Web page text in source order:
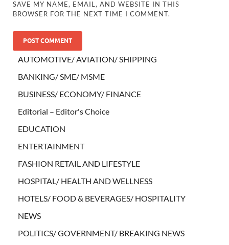
SAVE MY NAME, EMAIL, AND WEBSITE IN THIS
BROWSER FOR THE NEXT TIME I COMMENT.
AUTOMOTIVE/ AVIATION/ SHIPPING
BANKING/ SME/ MSME
BUSINESS/ ECONOMY/ FINANCE
Editorial – Editor's Choice
EDUCATION
ENTERTAINMENT
FASHION RETAIL AND LIFESTYLE
HOSPITAL/ HEALTH AND WELLNESS
HOTELS/ FOOD & BEVERAGES/ HOSPITALITY
NEWS
POLITICS/ GOVERNMENT/ BREAKING NEWS